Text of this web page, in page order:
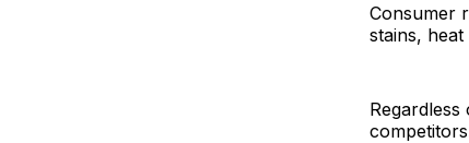
Consumer
stains,